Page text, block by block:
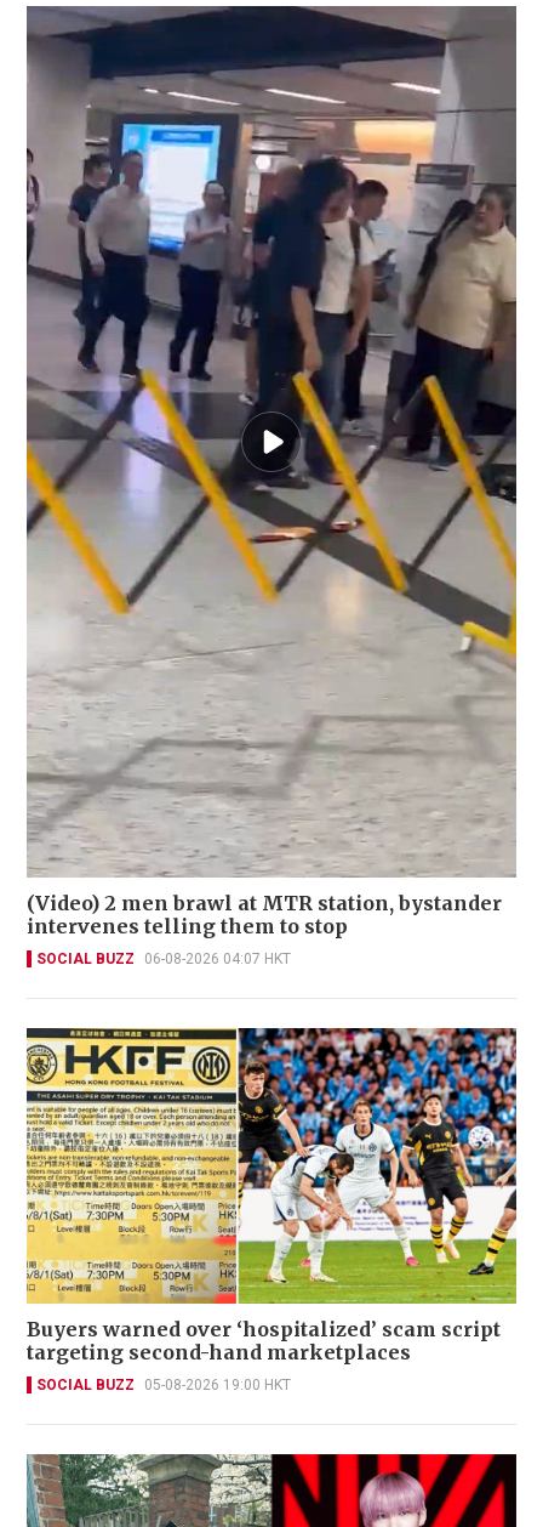
(Video) 2 men brawl at MTR station, bystander
intervenes telling them to stop
SOCIAL BUZZ 06-08-2026 04:07 HKT
Buyers warned over ‘hospitalized’ scam script
targeting second-hand marketplaces
SOCIAL BUZZ 05-08-2026 19:00 HKT